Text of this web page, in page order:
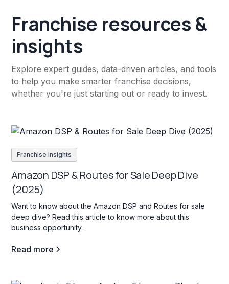
Franchise resources &
insights
Explore expert guides, data-driven articles, and tools
to help you make smarter franchise decisions,
whether you're just starting out or ready to invest.
Franchise insights
Amazon DSP & Routes for Sale Deep Dive
(2025)
Want to know about the Amazon DSP and Routes for sale
deep dive? Read this article to know more about this
business opportunity.
Read more